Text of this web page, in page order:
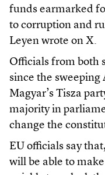
funds earmarked
to corruption and
Leyen wrote on X.
Officials from both
since the sweeping
Magyar’s Tisza
majority in
change the
EU officials say
will be able to